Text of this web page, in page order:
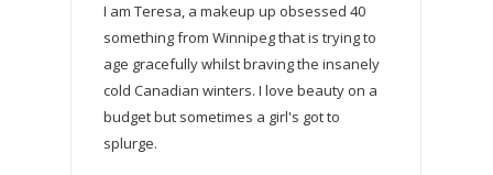
I am Teresa, a makeup up obsessed 40
something from Winnipeg that is trying to
age gracefully whilst braving the insanely
cold Canadian winters. I love beauty on a
budget but sometimes a girl's got to
splurge.